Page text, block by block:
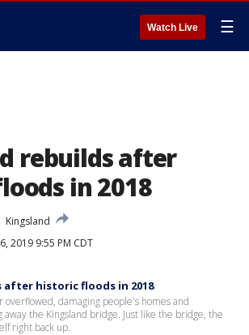
Watch Live ☰
rebuilds after
in 2018
Kingsland
2019 9:55 PM CDT
after historic floods in 2018
overflowed, damaging people's homes and
away the Kingsland bridge. Just like the bridge, the
right back up.